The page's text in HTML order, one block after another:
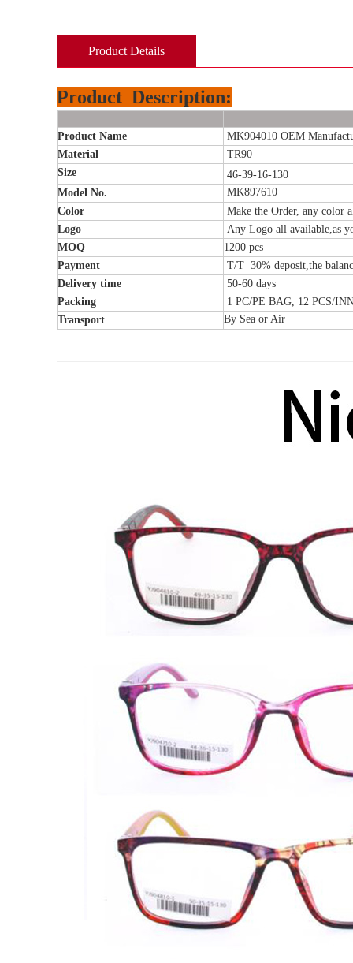
Product Details
Product Description:
Product Name
MK904010 OEM
Material
TR90
Size
46-39-16-130
Model No.
MK897610
Color
Make the Order, any color
Logo
Any Logo all available,as
MOQ
1200 pcs
Payment
T/T 30% deposit,the
Delivery time
50-60 days
Packing
1 PC/PE BAG, 12 PCS/
Transport
By Sea or Air